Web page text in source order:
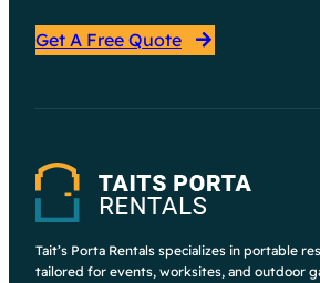
Get A Free Quote
Tait’s Porta Rentals specializes in portable
tailored for events, worksites, and outdoor